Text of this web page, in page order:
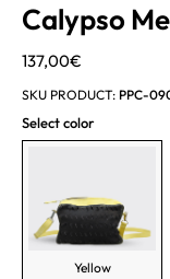
Calypso
137,00€
SKU PRODUCT: PPC-
Select color
Yellow